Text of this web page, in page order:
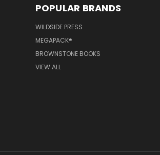
POPULAR BRANDS
WILDSIDE PRESS
MEGAPACK®
BROWNSTONE BOOKS
VIEW ALL